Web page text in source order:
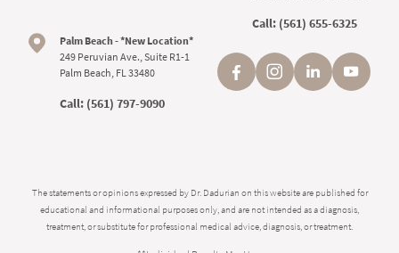
Call: (561) 655-6325
Palm Beach - *New Location*
249 Peruvian Ave., Suite R1-1
Palm Beach, FL 33480
Call: (561) 797-9090
The statements or opinions expressed by Dr. Dadurian on this website are published for
educational and informational purposes only, and are not intended as a diagnosis,
treatment, or substitute for professional medical advice, diagnosis, or treatment.